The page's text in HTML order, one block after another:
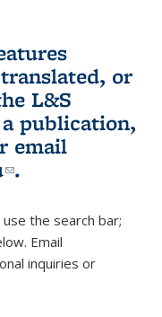
or
L&S
publication,
is external)
email
(link sends e-
.
use the search bar;
Email
inquiries or